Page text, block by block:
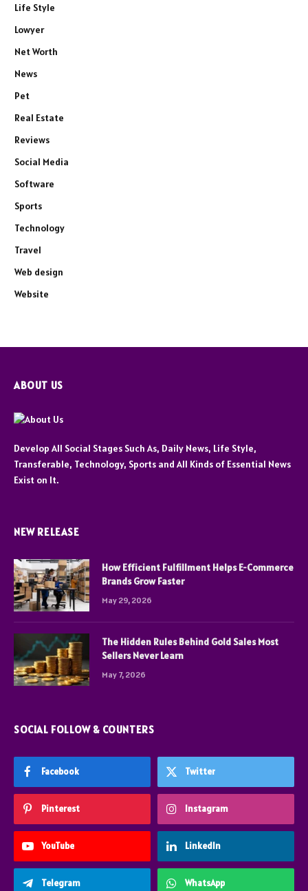
Life Style
Lowyer
Net Worth
News
Pet
Real Estate
Reviews
Social Media
Software
Sports
Technology
Travel
Web design
Website
ABOUT US
Develop All Social Stages Such As, Daily News, Life Style,
Transferable, Technology, Sports and All Kinds of Essential News
Exist on It.
NEW RELEASE
How Efficient Fulfillment Helps E-Commerce
Brands Grow Faster
May 29, 2026
The Hidden Rules Behind Gold Sales Most
Sellers Never Learn
May 7, 2026
SOCIAL FOLLOW & COUNTERS
Facebook Twitter
Pinterest Instagram
YouTube LinkedIn
Telegram WhatsApp